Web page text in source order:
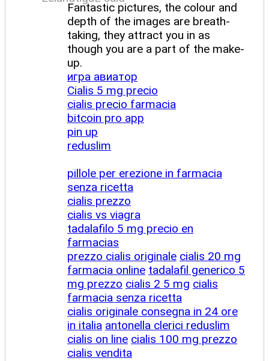
Fantastic pictures, the colour and
depth of the images are breath-
taking, they attract you in as
though you are a part of the make-
up.
игра авиатор
Cialis 5 mg precio
cialis precio farmacia
bitcoin pro app
pin up
reduslim
pillole per erezione in farmacia
senza ricetta
cialis prezzo
cialis vs viagra
tadalafilo 5 mg precio en
farmacias
prezzo cialis originale cialis 20 mg
farmacia online tadalafil generico 5
mg prezzo cialis 2 5 mg cialis
farmacia senza ricetta
cialis originale consegna in 24 ore
in italia antonella clerici reduslim
cialis on line cialis 100 mg prezzo
cialis vendita